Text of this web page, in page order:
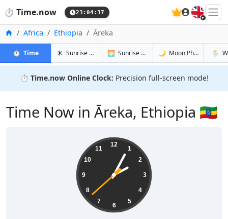
⏱️ Time.now 23:04:38 🇬🇧
Home
Africa Ethiopia Āreka
⏱️ Timein Āreka
☀️ Sunrise & Sunset in Āreka
🌅 Sunrise & Sunset Tomorrow in Āreka
🌙 Moon Phases in🌦️
⏱️ Time.now Online Clock: Precision full-screen mode!
Time Now in Āreka, Ethiopia 🇪🇹
12
1
2
3
4
5
6
7
8
9
10
11